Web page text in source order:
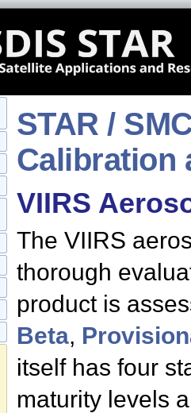
STAR /
Calibration
VIIRS
The VIIRS
thorough
product is
Beta,
itself has four
maturity levels